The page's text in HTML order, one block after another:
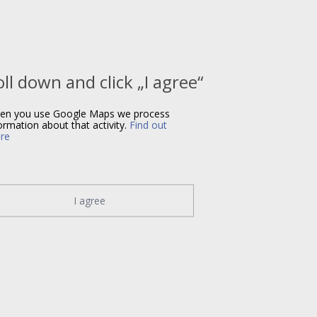
down and click „I agree“
you use Google Maps we process
about that activity. Find out
I agree